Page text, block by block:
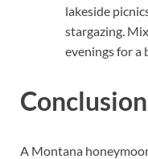
lakeside
stargazing.
evenings for a
Conclusion
A Montana